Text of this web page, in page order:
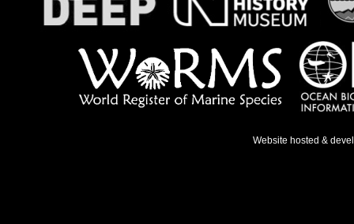
Website hosted &